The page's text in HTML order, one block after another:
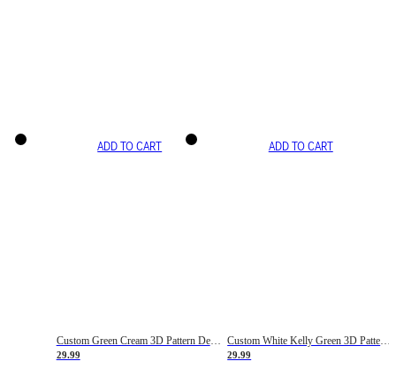
ADD TO CART
Custom Green Cream 3D Pattern Design Gradient Square Shapes Authentic Baseball Jersey
29.99
ADD TO CART
Custom White Kelly Green 3D Pattern Design Gradient Square Shapes Authentic Baseball Jersey
29.99